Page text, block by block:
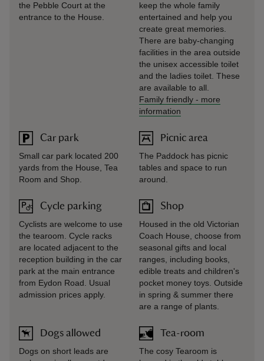
the Pebble Court at the
entrance to the House.
Car park
Small car park located 200
yards from the House, Tea
Room and Shop.
Cycle parking
Cyclists are welcome to use
the tearoom. Cycle racks
are located adjacent to the
reception building in the car
park at the main entrance
from Eydon Road. Usual
admission prices apply.
Dogs allowed
Dogs on short leads are
keep the whole family
entertained and help you
create great memories.
There are baby-changing
facilities in the area outside
the unisex accessible toilet
and the ladies toilet. These
are available to all.
Family friendly - more
information
Picnic area
The Paddock has picnic
tables and space to run
around.
Shop
Housed in the old Victorian
Coach House, choose from
seasonal gifts and local
ranges, including books,
edible treats and children's
pocket money toys. Outside
in spring & summer there
are a range of plants.
Tea-room
The cosy Tearoom is